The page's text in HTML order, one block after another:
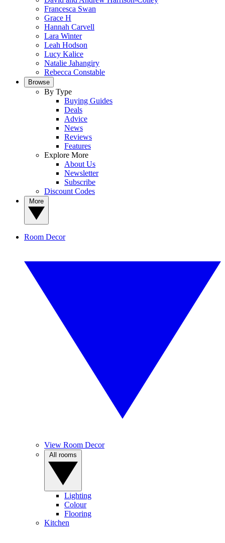
Francesca Swan
Grace H
Hannah Carvell
Lara Winter
Leah Hodson
Lucy Kalice
Natalie Jahangiry
Rebecca Constable
Browse
By Type
Buying Guides
Deals
Advice
News
Reviews
Features
Explore More
About Us
Newsletter
Subscribe
Discount Codes
Room Decor
View Room Decor
Lighting
Colour
Flooring
Kitchen